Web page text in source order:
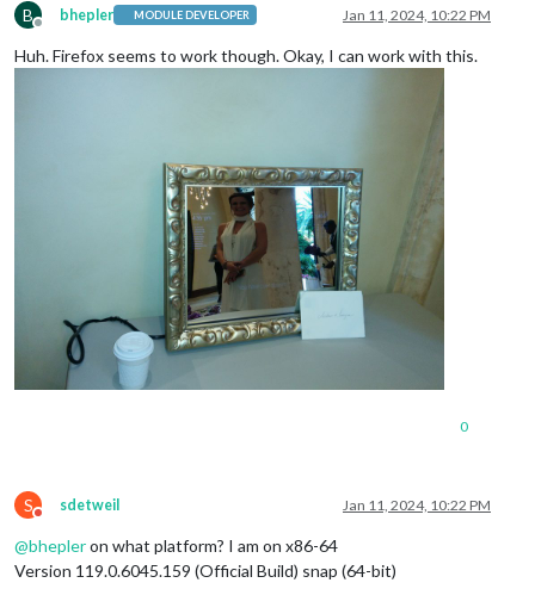
B
Offline
bhepler MODULE DEVELOPER Jan 11, 2024, 10:22 PM
Huh. Firefox seems to work though. Okay, I can work with this.
0
S
Do not disturb
sdetweil Jan 11, 2024, 10:22 PM
@bhepleron what platform? I am on x86-64
Version 119.0.6045.159 (Official Build) snap (64-bit)